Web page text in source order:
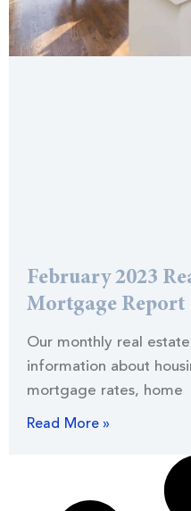
February 2023
Mortgage Report
Our monthly real
information about
mortgage rates, home
Read More »